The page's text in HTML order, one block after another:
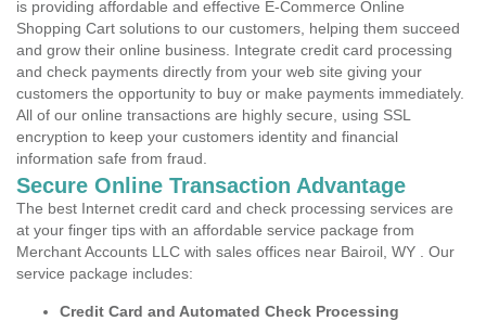
is providing affordable and effective E-Commerce Online
Shopping Cart solutions to our customers, helping them succeed
and grow their online business. Integrate credit card processing
and check payments directly from your web site giving your
customers the opportunity to buy or make payments immediately.
All of our online transactions are highly secure, using SSL
encryption to keep your customers identity and financial
information safe from fraud.
Secure Online Transaction Advantage
The best Internet credit card and check processing services are
at your finger tips with an affordable service package from
Merchant Accounts LLC with sales offices near Bairoil, WY . Our
service package includes:
Credit Card and Automated Check Processing